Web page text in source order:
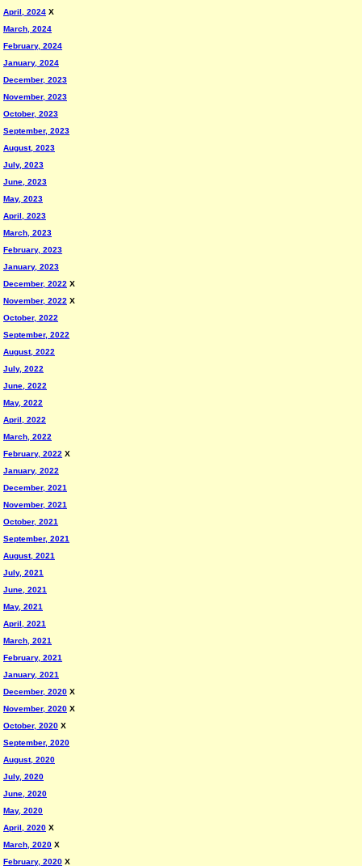
April, 2024 X
March, 2024
February, 2024
January, 2024
December, 2023
November, 2023
October, 2023
September, 2023
August, 2023
July, 2023
June, 2023
May, 2023
April, 2023
March, 2023
February, 2023
January, 2023
December, 2022 X
November, 2022 X
October, 2022
September, 2022
August, 2022
July, 2022
June, 2022
May, 2022
April, 2022
March, 2022
February, 2022 X
January, 2022
December, 2021
November, 2021
October, 2021
September, 2021
August, 2021
July, 2021
June, 2021
May, 2021
April, 2021
March, 2021
February, 2021
January, 2021
December, 2020 X
November, 2020 X
October, 2020 X
September, 2020
August, 2020
July, 2020
June, 2020
May, 2020
April, 2020 X
March, 2020 X
February, 2020 X